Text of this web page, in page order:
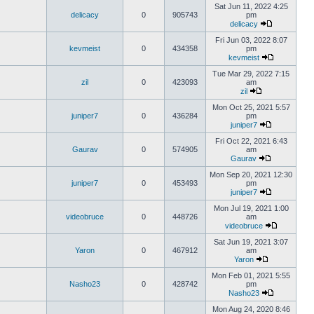
delicacy 0 905743
Sat Jun 11, 2022 4:25
pm
delicacy
kevmeist 0 434358
Fri Jun 03, 2022 8:07
pm
kevmeist
zil 0 423093
Tue Mar 29, 2022 7:15
am
zil
juniper7 0 436284
Mon Oct 25, 2021 5:57
pm
juniper7
Gaurav 0 574905
Fri Oct 22, 2021 6:43
am
Gaurav
juniper7 0 453493
Mon Sep 20, 2021 12:30
pm
juniper7
videobruce 0 448726
Mon Jul 19, 2021 1:00
am
videobruce
Yaron 0 467912
Sat Jun 19, 2021 3:07
am
Yaron
Nasho23 0 428742
Mon Feb 01, 2021 5:55
pm
Nasho23
Mon Aug 24, 2020 8:46